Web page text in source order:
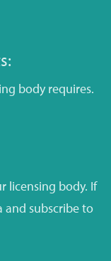
body requires.
licensing body. If
and subscribe to